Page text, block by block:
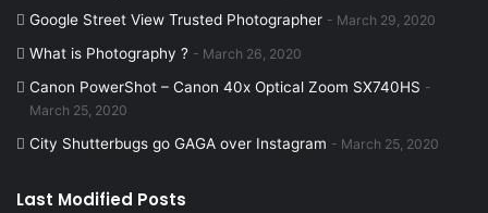
Google Street View Trusted Photographer March 29, 2020
What is Photography ? March 26, 2020
Canon PowerShot – Canon 40x Optical Zoom SX740HS
March 25, 2020
City Shutterbugs go GAGA over Instagram March 25, 2020
Last Modified Posts